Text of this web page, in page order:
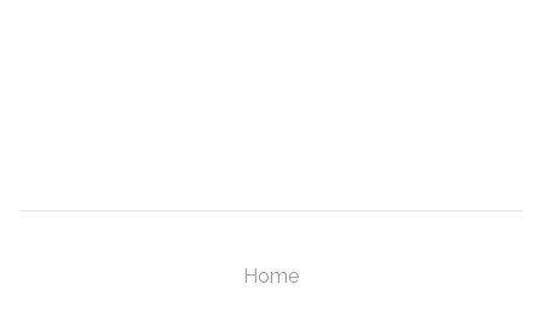
Home